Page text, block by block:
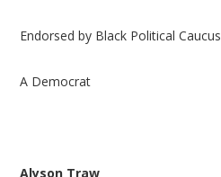
Endorsed by Black Political Caucus
A Democrat
Alyson Traw